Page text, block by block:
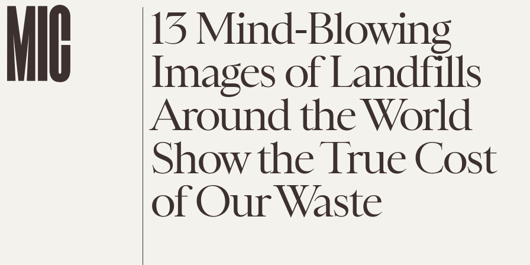
13 Mind-Blowing
Images of Landfills
Around the World
Show the True Cost
of Our Waste